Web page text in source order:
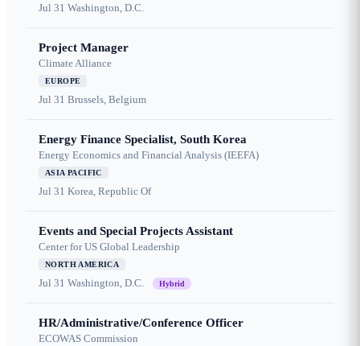
Jul 31 Washington, D.C.
Project Manager
Climate Alliance
EUROPE
Jul 31 Brussels, Belgium
Energy Finance Specialist, South Korea
Energy Economics and Financial Analysis (IEEFA)
ASIA PACIFIC
Jul 31 Korea, Republic Of
Events and Special Projects Assistant
Center for US Global Leadership
NORTH AMERICA
Jul 31 Washington, D.C. Hybrid
HR/Administrative/Conference Officer
ECOWAS Commission